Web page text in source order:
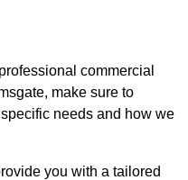
commercial
make sure to
needs and how we
you with a tailored